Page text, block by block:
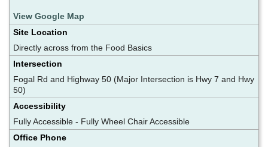
View Google Map
Site Location
Directly across from the Food Basics
Intersection
Fogal Rd and Highway 50 (Major Intersection is Hwy 7 and Hwy
50)
Accessibility
Fully Accessible - Fully Wheel Chair Accessible
Office Phone